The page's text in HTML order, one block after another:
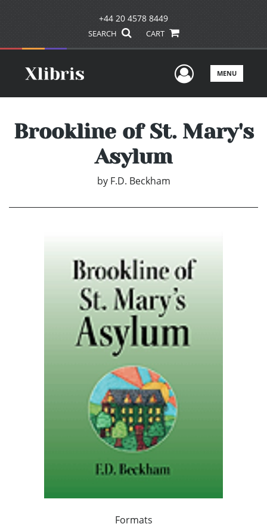
+44 20 4578 8449
SEARCH CART
UserMENU
Brookline of St. Mary's
Asylum
by F.D. Beckham
Formats